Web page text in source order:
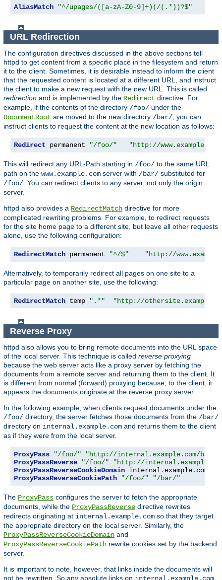
AliasMatch "^/upages/([a-zA-Z0-9]+)(/(.*))?$"
URL Redirection
The configuration directives discussed in the above sections tell
httpd to get content from a specific place in the filesystem and return
it to the client. Sometimes, it is desirable instead to inform the client
that the requested content is located at a different URL, and instruct
the client to make a new request with the new URL. This is called
redirection and is implemented by the Redirect directive. For
example, if the contents of the directory /foo/ under the
DocumentRoot are moved to the new directory /bar/ , you can
instruct clients to request the content at the new location as follows:
Redirect permanent "/foo/" "http://
This will redirect any URL-Path starting in /foo/ to the same URL
path on the www.example.com server with /bar/ substituted for
/foo/ . You can redirect clients to any server, not only the origin
server.
httpd also provides a RedirectMatch directive for more
complicated rewriting problems. For example, to redirect requests
for the site home page to a different site, but leave all other requests
alone, use the following configuration:
RedirectMatch permanent "^/$" "http://
Alternatively, to temporarily redirect all pages on one site to a
particular page on another site, use the following:
RedirectMatch temp ".*" "http://
Reverse Proxy
httpd also allows you to bring remote documents into the URL space
of the local server. This technique is called reverse proxying
because the web server acts like a proxy server by fetching the
documents from a remote server and returning them to the client. It
is different from normal (forward) proxying because, to the client, it
appears the documents originate at the reverse proxy server.
In the following example, when clients request documents under the
/foo/ directory, the server fetches those documents from the /bar/
directory on internal.example.com and returns them to the client
as if they were from the local server.
ProxyPass "/foo/"
"http://internal.example.com/bar/"
ProxyPassReverse
"/foo/"
"http://
ProxyPassReverseCookieDomain internal. example. com
ProxyPassReverseCookiePath
"/foo/" "/bar/"
The ProxyPass configures the server to fetch the appropriate
documents, while the ProxyPassReverse directive rewrites
redirects originating at internal.example.com so that they target
the appropriate directory on the local server. Similarly, the
ProxyPassReverseCookieDomain and
ProxyPassReverseCookiePath rewrite cookies set by the backend
server.
It is important to note, however, that links inside the documents will
not be rewritten. So any absolute links on